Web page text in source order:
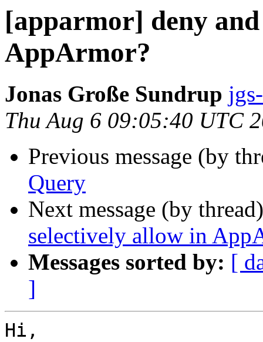
[apparmor] deny
AppArmor?
Jonas Große Sundrup
Thu Aug 6 09:05:40 UTC
Previous message (by
Query
Next message (by
selectively allow in
Messages sorted by: [
]
Hi,